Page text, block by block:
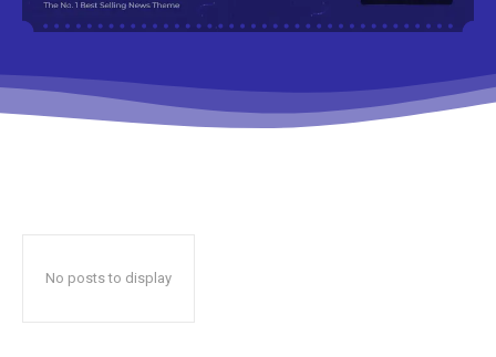
No posts to display